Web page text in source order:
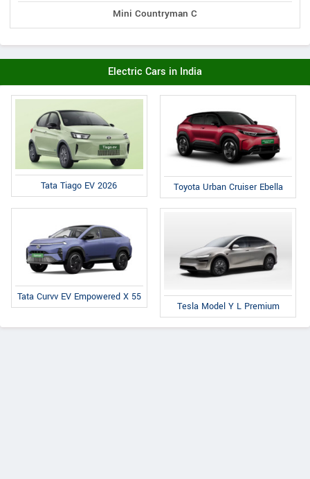
Mini Countryman C
Electric Cars in India
Tata Tiago EV 2026 Toyota Urban Cruiser Ebella
Tata Curvv EV Empowered X 55
Tesla Model Y L Premium